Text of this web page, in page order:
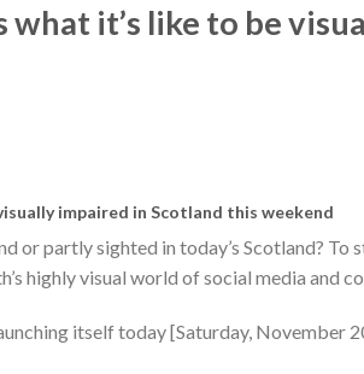
it’s like to be
impaired in Scotland this weekend
or partly sighted in today’s Scotland?
highly visual world of social media and
itself today [Saturday, November